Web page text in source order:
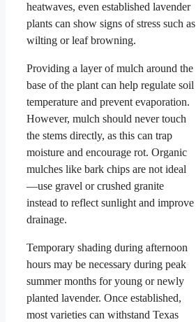
heatwaves, even established lavender
plants can show signs of stress such as
wilting or leaf browning.
Providing a layer of mulch around the
base of the plant can help regulate soil
temperature and prevent evaporation.
However, mulch should never touch
the stems directly, as this can trap
moisture and encourage rot. Organic
mulches like bark chips are not ideal
—use gravel or crushed granite
instead to reflect sunlight and improve
drainage.
Temporary shading during afternoon
hours may be necessary during peak
summer months for young or newly
planted lavender. Once established,
most varieties can withstand Texas